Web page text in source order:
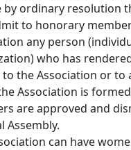
by ordinary resolution
to honorary
any person
who has
to the Association or to
Association is
are approved and
Assembly.
can have